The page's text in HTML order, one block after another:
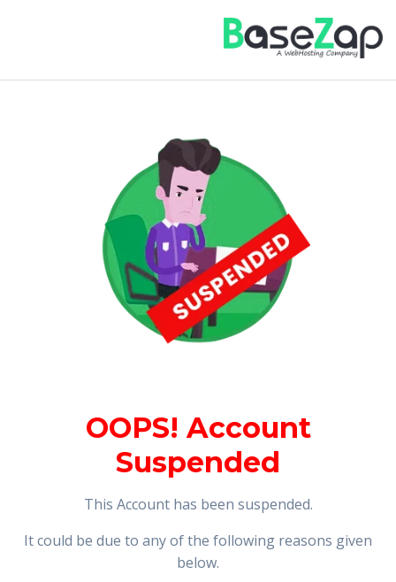
OOPS! Account
Suspended
This Account has been suspended.
It could be due to any of the following reasons given
below.